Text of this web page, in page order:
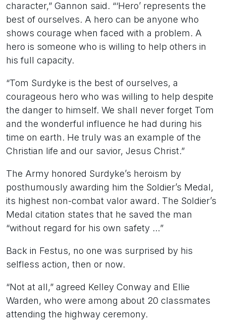
character,” Gannon said. “‘Hero’ represents the
best of ourselves. A hero can be anyone who
shows courage when faced with a problem. A
hero is someone who is willing to help others in
his full capacity.
“Tom Surdyke is the best of ourselves, a
courageous hero who was willing to help despite
the danger to himself. We shall never forget Tom
and the wonderful influence he had during his
time on earth. He truly was an example of the
Christian life and our savior, Jesus Christ.”
The Army honored Surdyke’s heroism by
posthumously awarding him the Soldier’s Medal,
its highest non-combat valor award. The Soldier’s
Medal citation states that he saved the man
“without regard for his own safety …”
Back in Festus, no one was surprised by his
selfless action, then or now.
“Not at all,” agreed Kelley Conway and Ellie
Warden, who were among about 20 classmates
attending the highway ceremony.